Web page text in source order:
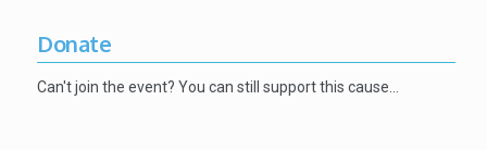
Donate
Can't join the event? You can still support this cause…